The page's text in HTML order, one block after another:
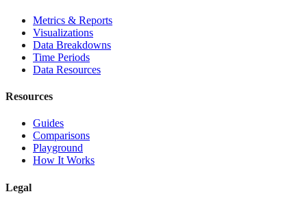
Metrics & Reports
Visualizations
Data Breakdowns
Time Periods
Data Resources
Resources
Guides
Comparisons
Playground
How It Works
Legal